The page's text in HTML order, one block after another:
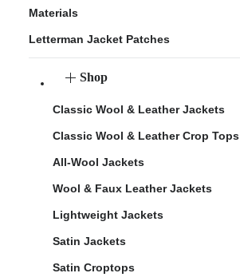
Materials
Letterman Jacket Patches
Shop
Classic Wool & Leather Jackets
Classic Wool & Leather Crop Tops
All-Wool Jackets
Wool & Faux Leather Jackets
Lightweight Jackets
Satin Jackets
Satin Croptops